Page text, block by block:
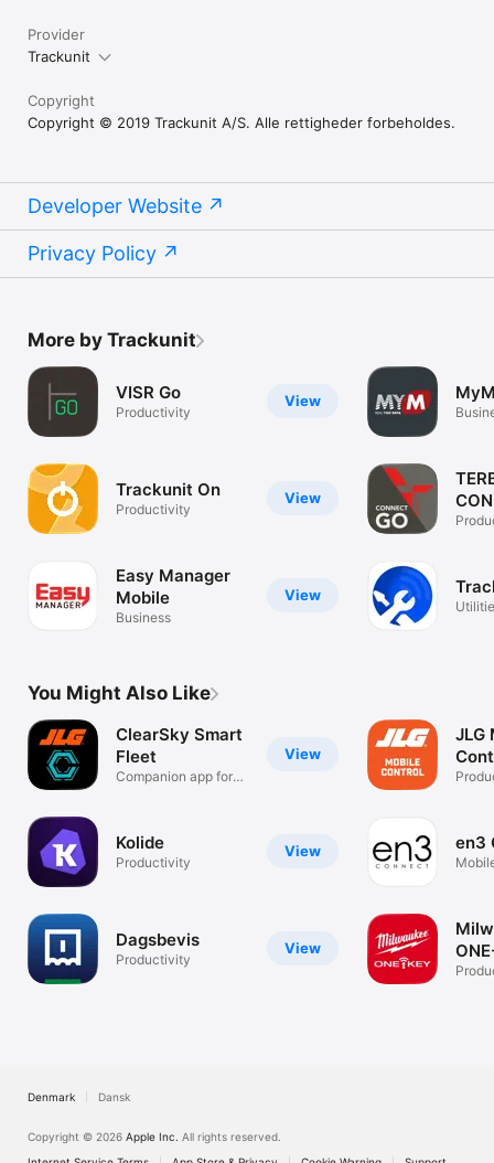
Provider
Trackunit
Copyright
Copyright © 2019 Trackunit A/S. Alle rettigheder forbeholdes.
Developer Website
Privacy Policy
More by Trackunit
View
VISR Go
Productivity
View
Trackunit On
Productivity
View
Easy Manager
Mobile
Business
You Might Also Like
View
ClearSky Smart
Fleet
Companion app for
View
Kolide
Productivity
View
Dagsbevis
Productivity
JLG
en3
Denmark Dansk
Copyright © 2026 Apple Inc. All rights reserved.